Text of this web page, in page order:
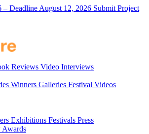
– Deadline August 12, 2026 Submit Project
Reviews Video Interviews
Winners Galleries Festival Videos
Exhibitions Festivals Press
Awards